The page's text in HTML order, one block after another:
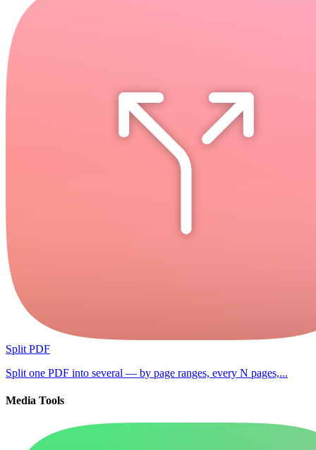
Split PDF
Split one PDF into several — by page ranges, every N pages,...
Media Tools